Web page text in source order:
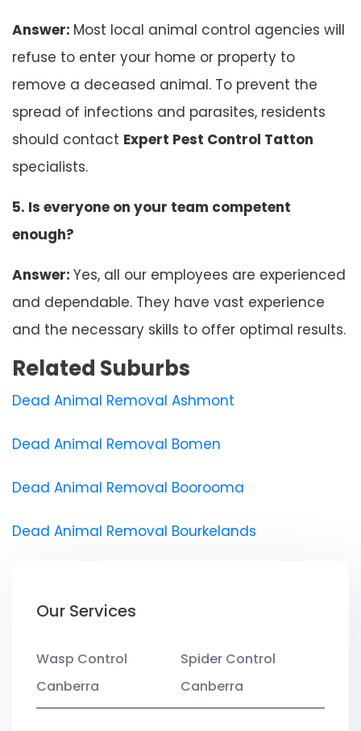
Answer: Most local animal control agencies will
refuse to enter your home or property to
remove a deceased animal. To prevent the
spread of infections and parasites, residents
should contact Expert Pest Control Tatton
specialists.
5. Is everyone on your team competent
enough?
Answer: Yes, all our employees are experienced
and dependable. They have vast experience
and the necessary skills to offer optimal results.
Related Suburbs
Dead Animal Removal Ashmont
Dead Animal Removal Bomen
Dead Animal Removal Boorooma
Dead Animal Removal Bourkelands
Our Services
Wasp Control
Canberra
Spider Control
Canberra